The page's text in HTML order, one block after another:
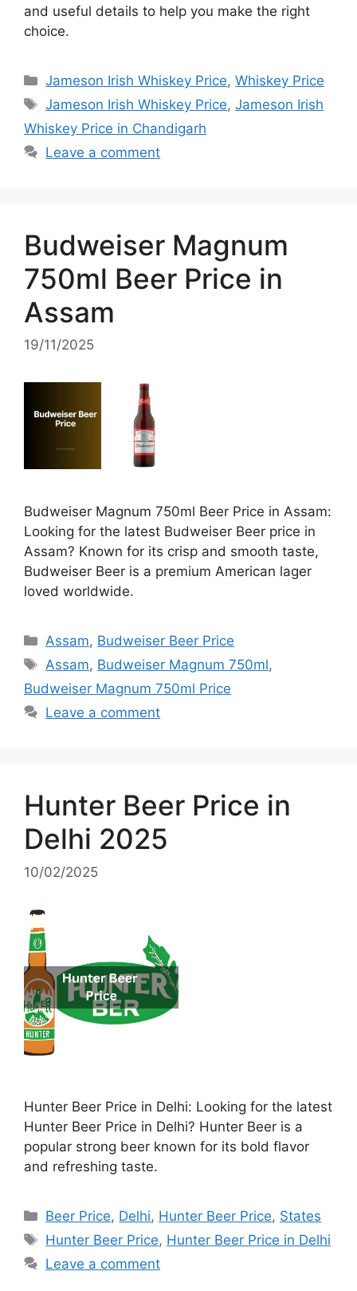
and useful details to help you make the right
choice.
Categories
Jameson Irish Whiskey Price,Whiskey Price
Tags
Jameson Irish Whiskey Price,Jameson Irish
Whiskey Price in Chandigarh
Leave a comment
Budweiser Magnum
750ml Beer Price in
Assam
19/11/2025
Budweiser Magnum 750ml Beer Price in Assam:
Looking for the latest Budweiser Beer price in
Assam? Known for its crisp and smooth taste,
Budweiser Beer is a premium American lager
loved worldwide.
Categories
Assam, Budweiser Beer Price
Tags
Assam, Budweiser Magnum 750ml,
Budweiser Magnum 750ml Price
Leave a comment
Hunter Beer Price in
Delhi 2025
10/02/2025
Hunter Beer Price in Delhi: Looking for the latest
Hunter Beer Price in Delhi? Hunter Beer is a
popular strong beer known for its bold flavor
and refreshing taste.
Categories
Beer Price, Delhi, Hunter Beer Price, States
Tags
Hunter Beer Price, Hunter Beer Price in Delhi
Leave a comment